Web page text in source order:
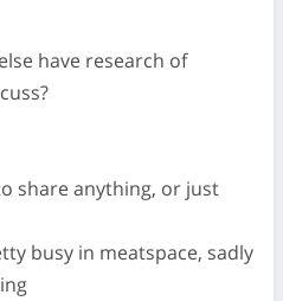
have research of
share anything, or just
busy in meatspace, sadly